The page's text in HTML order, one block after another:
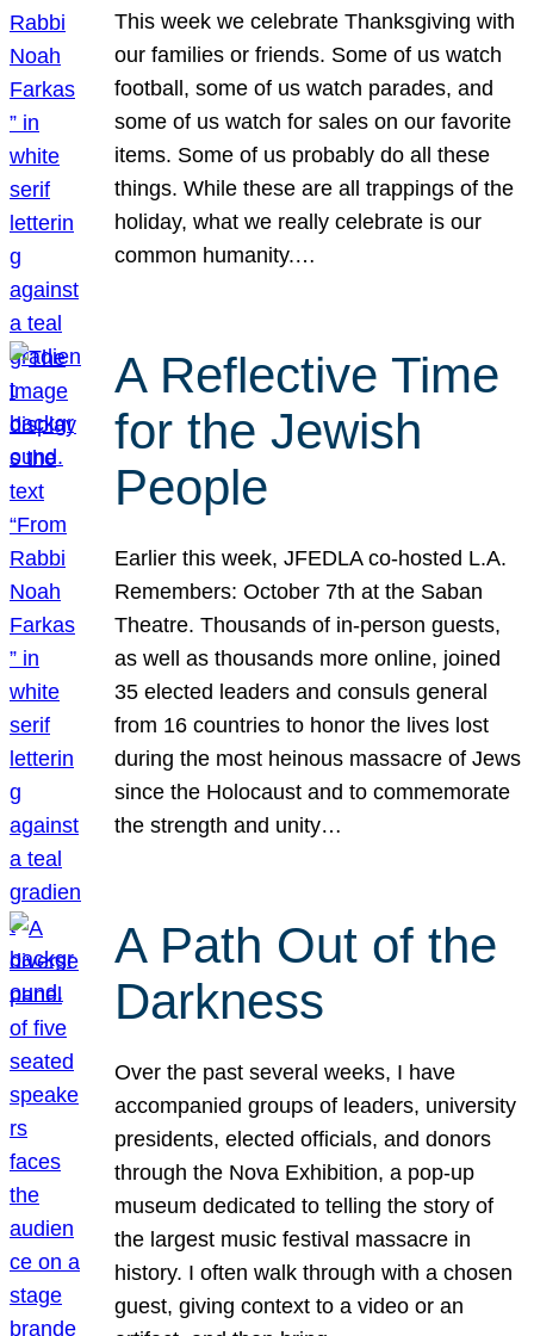
This week we celebrate Thanksgiving with
our families or friends. Some of us watch
football, some of us watch parades, and
some of us watch for sales on our favorite
items. Some of us probably do all these
things. While these are all trappings of the
holiday, what we really celebrate is our
common humanity.…
A Reflective Time
for the Jewish
People
Earlier this week, JFEDLA co-hosted L.A.
Remembers: October 7th at the Saban
Theatre. Thousands of in-person guests,
as well as thousands more online, joined
35 elected leaders and consuls general
from 16 countries to honor the lives lost
during the most heinous massacre of Jews
since the Holocaust and to commemorate
the strength and unity…
A Path Out of the
Darkness
Over the past several weeks, I have
accompanied groups of leaders, university
presidents, elected officials, and donors
through the Nova Exhibition, a pop-up
museum dedicated to telling the story of
the largest music festival massacre in
history. I often walk through with a chosen
guest, giving context to a video or an